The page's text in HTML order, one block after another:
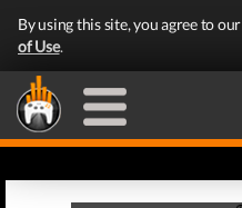
By using this site, you agree to our
of Use.